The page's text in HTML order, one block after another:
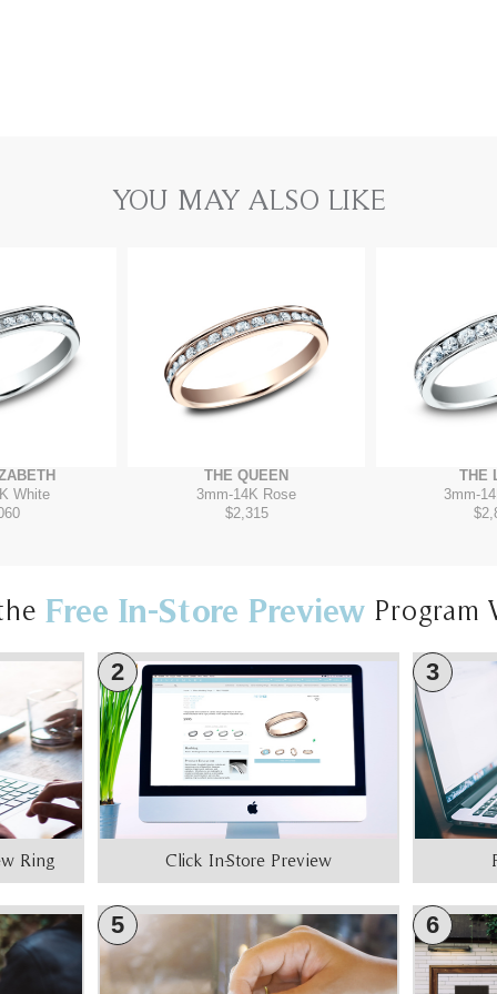
YOU MAY ALSO LIKE
White
THE QUEEN
3mm-14K Rose
$2,315
THE
3mm-
Free In-Store Preview Program
Ring
2
Click In-Store Preview
3
5 6